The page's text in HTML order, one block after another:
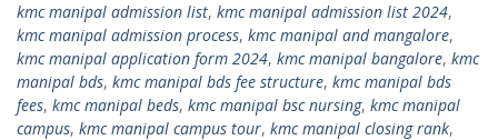
kmc manipal admission list, kmc manipal admission list 2024,
kmc manipal admission process, kmc manipal and mangalore,
kmc manipal application form 2024, kmc manipal bangalore, kmc
manipal bds, kmc manipal bds fee structure, kmc manipal bds
fees, kmc manipal beds, kmc manipal bsc nursing, kmc manipal
campus, kmc manipal campus tour, kmc manipal closing rank,